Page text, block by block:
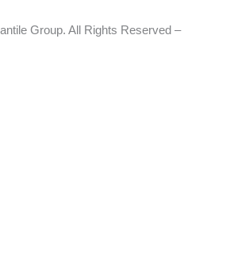
Group. All Rights Reserved –